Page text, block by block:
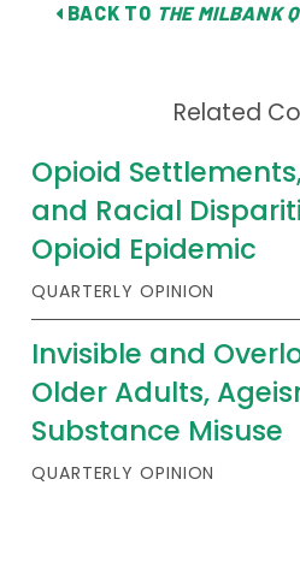
BACK TO THE MILBANK
Related
Opioid
and Racial
Opioid Epidemic
QUARTERLY OPINION
Invisible and
Older Adults,
Substance Misuse
QUARTERLY OPINION